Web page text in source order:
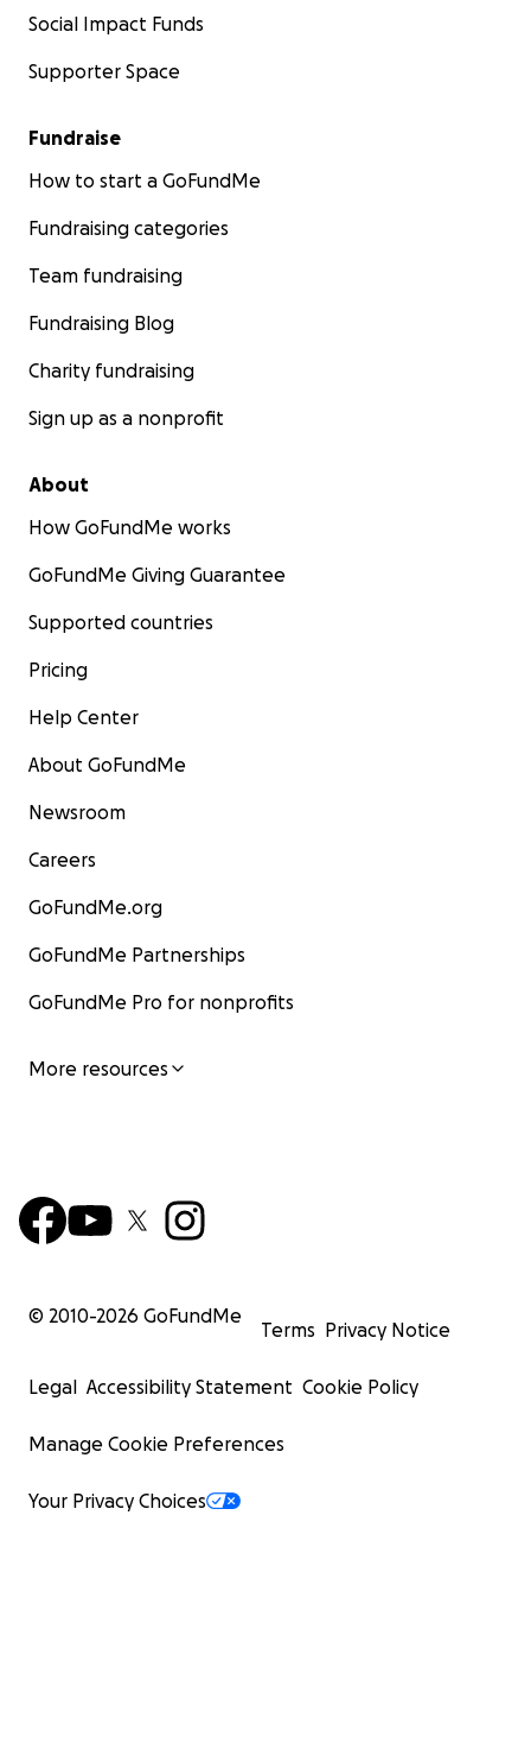
Social Impact Funds
Supporter Space
Fundraise
How to start a GoFundMe
Fundraising categories
Team fundraising
Fundraising Blog
Charity fundraising
Sign up as a nonprofit
About
How GoFundMe works
GoFundMe Giving Guarantee
Supported countries
Pricing
Help Center
About GoFundMe
Newsroom
Careers
GoFundMe.org
GoFundMe Partnerships
GoFundMe Pro for nonprofits
More resources
© 2010-2026 GoFundMe
Terms Privacy Notice
Legal Accessibility Statement Cookie Policy
Manage Cookie Preferences
Your Privacy Choices